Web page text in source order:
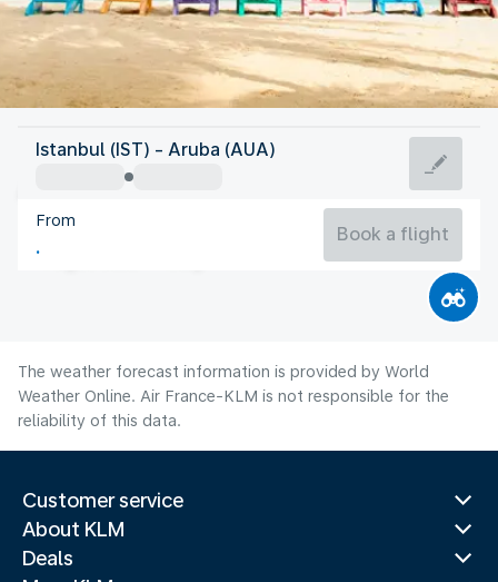
Aruba
Aruba
Aruba
Istanbul (IST) - Aruba (AUA)
From
Book a flight
The weather forecast information is provided by World
Weather Online. Air France-KLM is not responsible for the
reliability of this data.
Customer service
About KLM
Deals